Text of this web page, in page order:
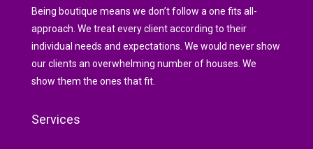
Being boutique means we don’t follow a one fits all-
approach. We treat every client according to their
individual needs and expectations. We would never show
our clients an overwhelming number of houses. We
show them the ones that fit.
Services